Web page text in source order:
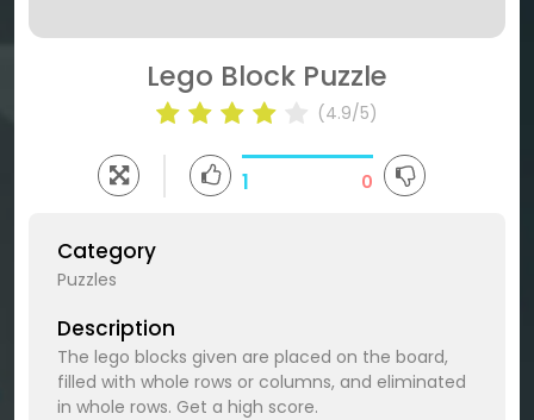
Lego Block Puzzle
(4.9/5)
1 0
Category
Puzzles
Description
The lego blocks given are placed on the board,
filled with whole rows or columns, and eliminated
in whole rows. Get a high score.